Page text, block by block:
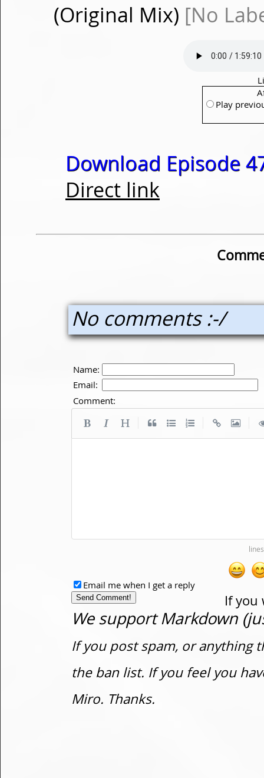
(Original Mix) [No
Play
Download Episode
Direct link
No comments :-/
Name:
Email:
Comment:
If you
Email me when I get a reply
We support Markdown
If you post spam, or anything
the ban list. If you feel you
Miro. Thanks.